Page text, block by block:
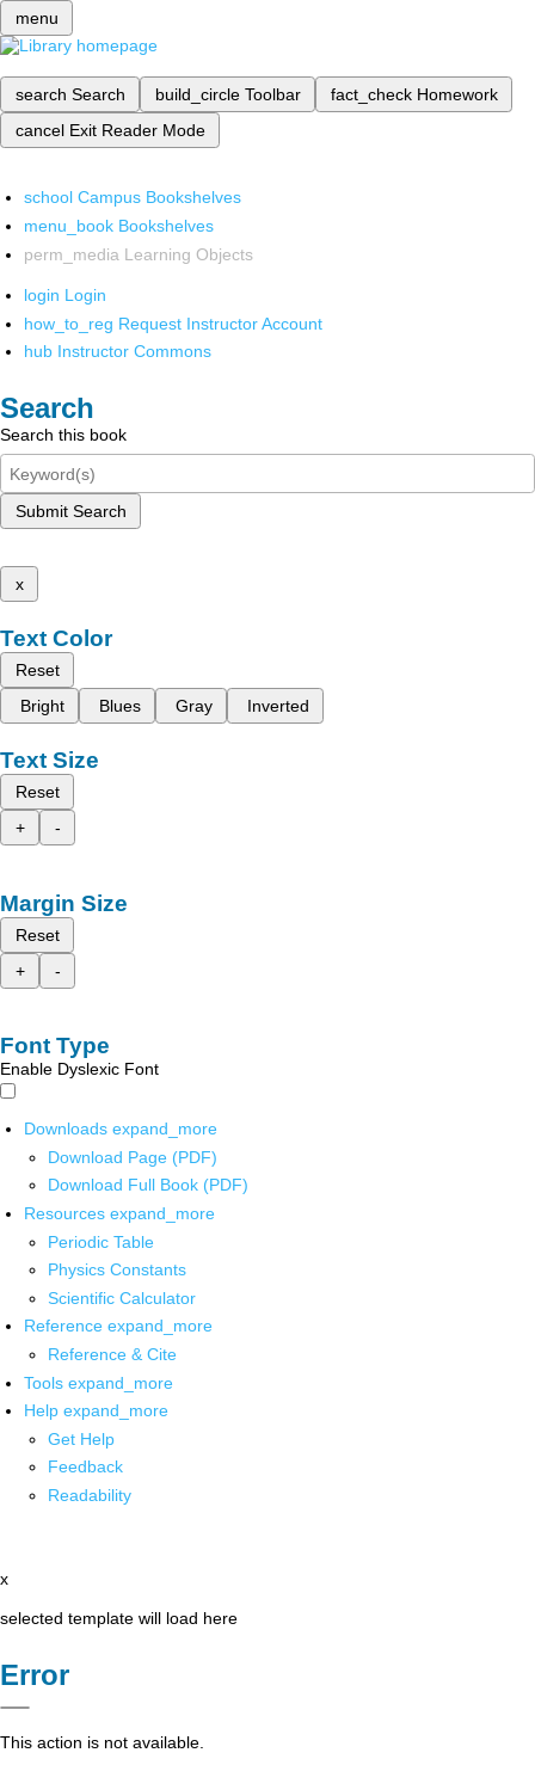
menu
search Search build_circle Toolbar fact_check Homework
cancel Exit Reader Mode
school Campus Bookshelves
menu_book Bookshelves
perm_media Learning Objects
login Login
how_to_reg Request Instructor Account
hub Instructor Commons
Search
Search this book
Submit Search
x
Text Color
Reset
Bright
Blues Gray Inverted
Text Size
Reset
+
-
Margin Size
Reset
+
-
Font Type
Enable Dyslexic Font
Downloads expand_more
Download Page (PDF)
Download Full Book (PDF)
Resources expand_more
Periodic Table
Physics Constants
Scientific Calculator
Reference expand_more
Reference & Cite
Tools expand_more
Help expand_more
Get Help
Feedback
Readability
x
selected template will load here
Error
This action is not available.